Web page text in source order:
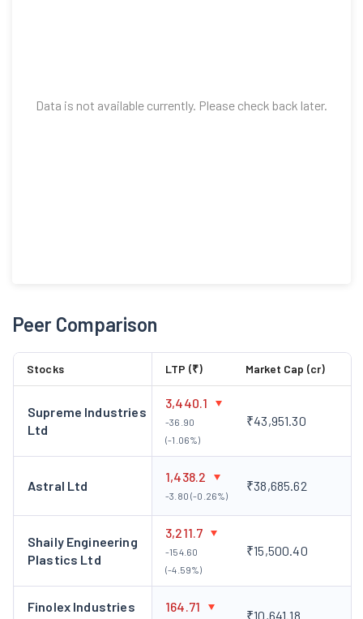
Data is not available currently. Please check back later.
Peer Comparison
Stocks LTP (₹) Market Cap (cr)
Supreme Industries
Ltd
3,440.1
-36.90
(-1.06%)
₹43,951.30
Astral Ltd
1,438.2
-3.80 (-0.26%)
₹38,685.62
Shaily Engineering
Plastics Ltd
3,211.7
-154.60
(-4.59%)
₹15,500.40
Finolex Industries
164.71
₹10,641.18